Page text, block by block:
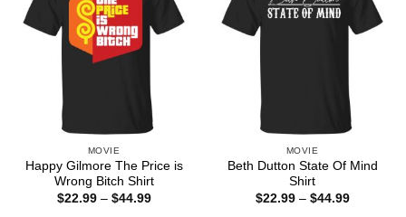
MOVIE
Happy Gilmore The Price is
Wrong Bitch Shirt
$22.99 – $44.99Price
MOVIE
Beth Dutton State Of Mind
Shirt
$22.99 – $44.99Price